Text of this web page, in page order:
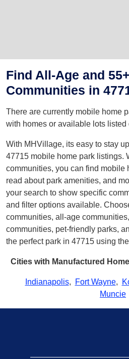
Find All-Age and
Communities in
There are currently mobile home
with homes or available lots listed
With MHVillage, its easy to stay
47715 mobile home park listings.
communities, you can find mobile
read about park amenities, and
your search to show specific
and filter options available.
communities, all-age
communities, pet-friendly parks,
the perfect park in 47715 using
Cities with Manufactured
Indianapolis, Fort Wayne,
Muncie